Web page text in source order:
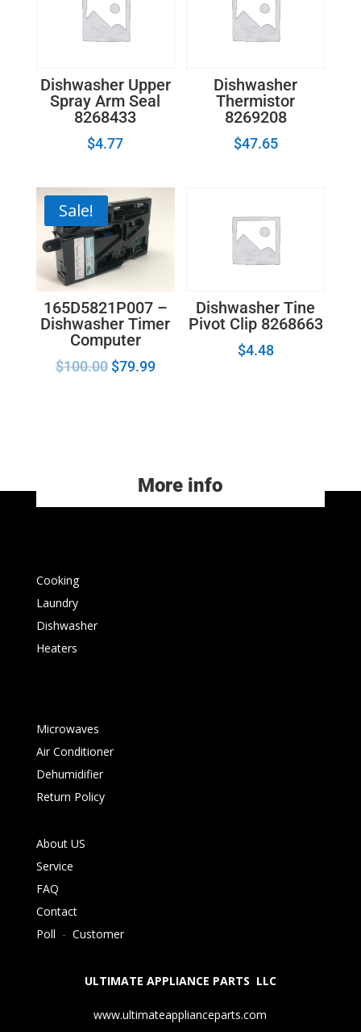
Dishwasher Upper
Spray Arm Seal
8268433
$4.77
Dishwasher
Thermistor
8269208
$47.65
Sale!
165D5821P007 –
Dishwasher Timer
Computer
$100.00 $79.99
Dishwasher Tine
Pivot Clip 8268663
$4.48
More info
Cooking
Laundry
Dishwasher
Heaters
Microwaves
Air Conditioner
Dehumidifier
Return Policy
About US
Service
FAQ
Contact
Poll - Customer
ULTIMATE APPLIANCE PARTS LLC
www.ultimateapplianceparts.com